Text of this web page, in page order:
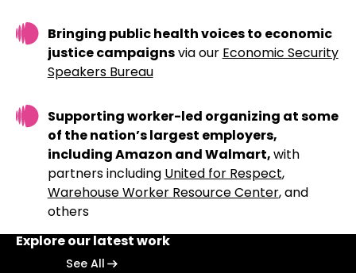
Bringing public health voices to economic
justice campaignsvia our Economic Security
Speakers Bureau
Supporting worker-led organizing at some
of the nation’s largest employers,
including Amazon and Walmart,with
partners including United for Respect,
Warehouse Worker Resource Center, and
others
Explore our latest work
Explore our latest work
Explore our latest work
See All